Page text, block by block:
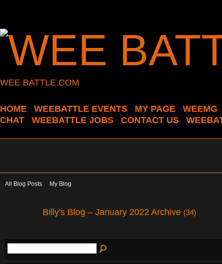
WEE BATTLE.COM
HOME WEEBATTLE EVENTS MY PAGE
WEEMG
CHAT
WEEBATTLE JOBS CONTACT US
All Blog Posts My Blog
Billy's Blog – January 2022 Archive (34)